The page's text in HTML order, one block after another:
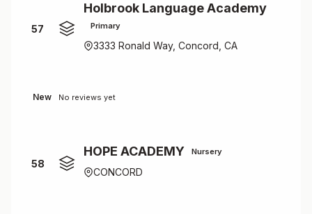
57
Holbrook Language Academy
Primary
3333 Ronald Way, Concord, CA
New No reviews yet
58
HOPE ACADEMY Nursery
CONCORD